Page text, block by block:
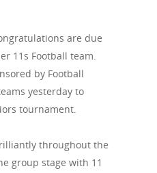
are due
11s Football team.
by Football
yesterday to
tournament.
throughout the
group stage with 11